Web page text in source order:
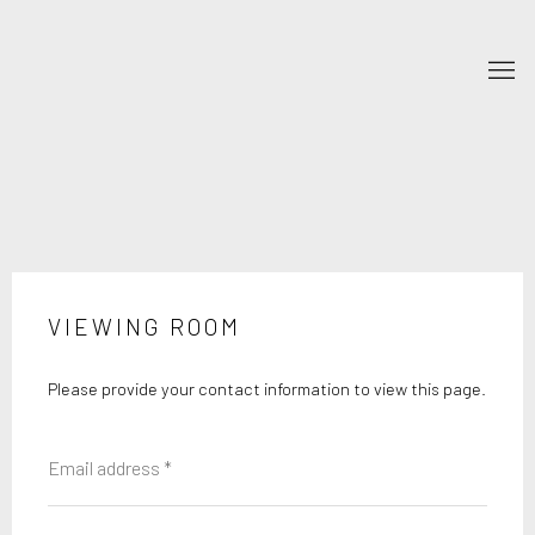
VIEWING ROOM
Please provide your contact information to view this page.